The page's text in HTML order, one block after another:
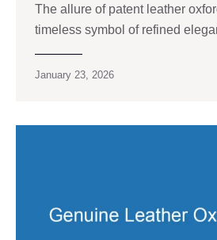
The allure of patent leather
timeless symbol of refined
January 23, 2026